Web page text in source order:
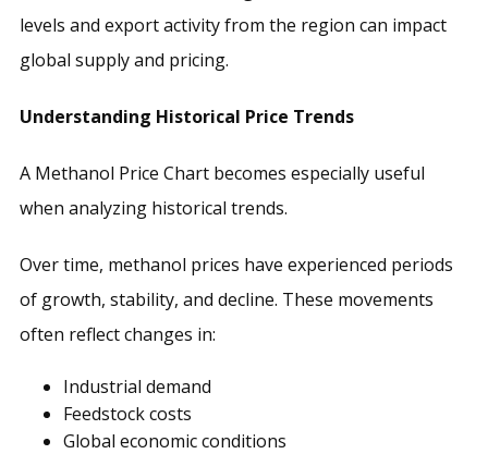
levels and export activity from the region can impact
global supply and pricing.
Understanding Historical Price Trends
A Methanol Price Chart becomes especially useful
when analyzing historical trends.
Over time, methanol prices have experienced periods
of growth, stability, and decline. These movements
often reflect changes in:
Industrial demand
Feedstock costs
Global economic conditions